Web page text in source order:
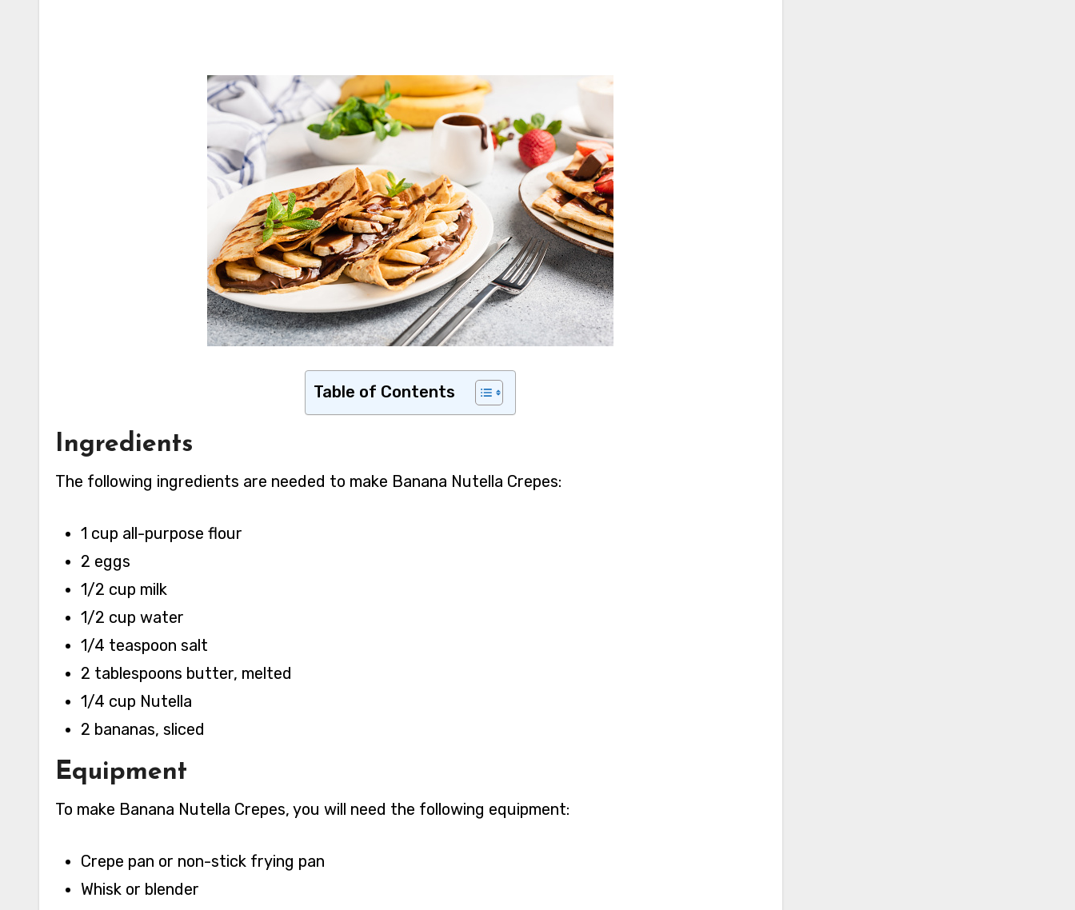
Table of Contents
Ingredients
The following ingredients are needed to make Banana Nutella Crepes:
1 cup all-purpose flour
2 eggs
1/2 cup milk
1/2 cup water
1/4 teaspoon salt
2 tablespoons butter, melted
1/4 cup Nutella
2 bananas, sliced
Equipment
To make Banana Nutella Crepes, you will need the following equipment:
Crepe pan or non-stick frying pan
Whisk or blender